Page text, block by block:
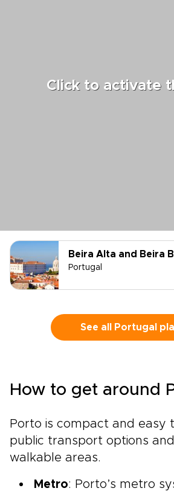
Click to activate
Beira Alta and Beira
Portugal
See all Portugal
How to get around
Porto is compact and easy
public transport options
walkable areas.
Metro: Porto’s metro